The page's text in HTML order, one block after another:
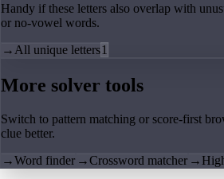
Handy if these letters also overlap with
or no-vowel words.
→ All unique letters1
More solver tools
Switch to pattern matching or score-first
clue better.
→Word finder →Crossword matcher →